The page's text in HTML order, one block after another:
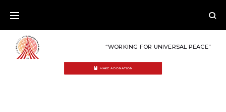
content
“WORKING FOR UNIVERSAL PEACE”
MAKE A DONATION